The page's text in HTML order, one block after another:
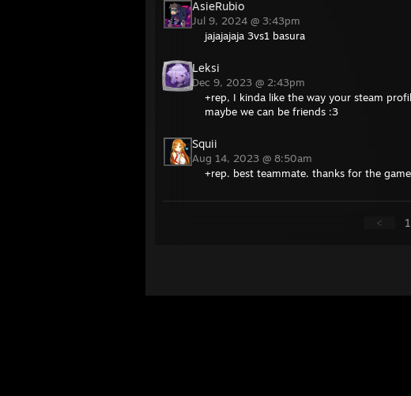
AsieRubio
Jul 9, 2024 @ 3:43pm
jajajajaja 3vs1 basura
Leksi
Dec 9, 2023 @ 2:43pm
+rep, I kinda like the way your steam
maybe we can be friends :3
Squii
Aug 14, 2023 @ 8:50am
+rep. best teammate. thanks for the game
< 1